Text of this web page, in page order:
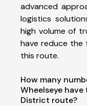
advanced
logistics
high volume of
have reduce
this route.
How many
Wheelseye
District route?